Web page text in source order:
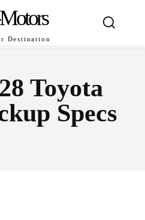
Destination
Toyota
Specs